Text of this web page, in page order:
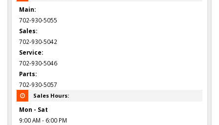
Main:
702-930-5055
Sales:
702-930-5042
Service:
702-930-5046
Parts:
702-930-5057
Sales Hours:
Mon - Sat
9:00 AM - 6:00 PM